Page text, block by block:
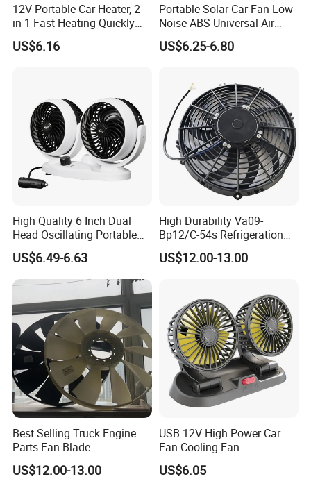
12V Portable Car Heater, 2
in 1 Fast Heating Quickly
Defroster Demister
US$6.16
Portable Solar Car Fan Low
Noise ABS Universal Air
Outlet Vent Fan
US$6.25-6.80
High Quality 6 Inch Dual
Head Oscillating Portable
Car Fan
US$6.49-6.63
High Durability Va09-
Bp12/C-54s Refrigeration
Cooling Fan 280mm
US$12.00-13.00
Best Selling Truck Engine
Parts Fan Blade
Vg1246060030 Fan Clutch
US$12.00-13.00
USB 12V High Power Car
Fan Cooling Fan
US$6.05